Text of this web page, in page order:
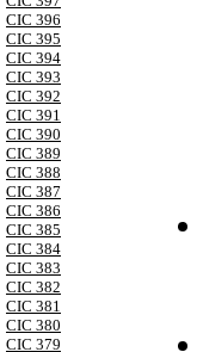
CIC 396
CIC 395
CIC 394
CIC 393
CIC 392
CIC 391
CIC 390
CIC 389
CIC 388
CIC 387
CIC 386
CIC 385
CIC 384
CIC 383
CIC 382
CIC 381
CIC 380
CIC 379